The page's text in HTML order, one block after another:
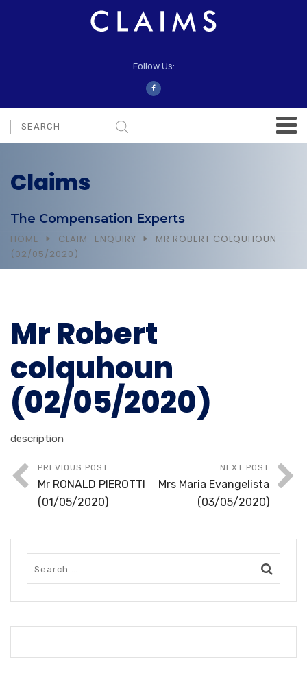
Follow Us:
Claims
The Compensation Experts
HOME CLAIM_ENQUIRY
MR ROBERT COLQUHOUN
(02/05/2020)
Mr Robert
colquhoun
(02/05/2020)
description
PREVIOUS POST
Mr RONALD PIEROTTI
(01/05/2020)
NEXT POST
Mrs Maria Evangelista
(03/05/2020)